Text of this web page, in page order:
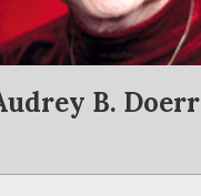
B. Doerr